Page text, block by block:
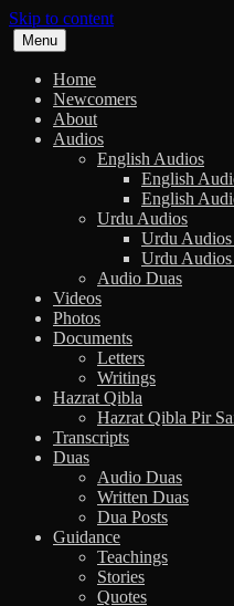
Skip to content
Menu
Home
Newcomers
About
Audios
English Audios
English
English
Urdu Audios
Urdu
Urdu
Audio Duas
Videos
Photos
Documents
Letters
Writings
Hazrat Qibla
Hazrat Qibla Pir
Transcripts
Duas
Audio Duas
Written Duas
Dua Posts
Guidance
Teachings
Stories
Quotes